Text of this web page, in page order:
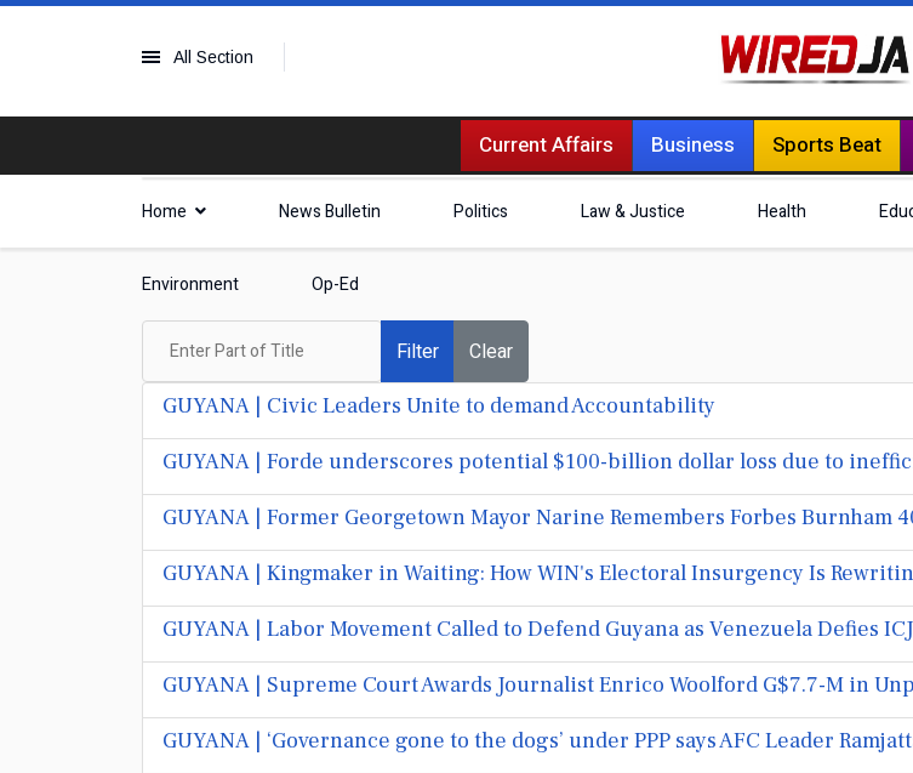
All Section
Current Affairs Business Sports Beat
Home News Bulletin Politics Law & Justice Health
Environment Op-Ed
Enter Part of Title
Filter Clear
GUYANA | Civic Leaders Unite to demand Accountability
GUYANA | Forde underscores potential $100-billion dollar loss due to
GUYANA | Former Georgetown Mayor Narine Remembers Forbes Burnham
GUYANA | Kingmaker in Waiting: How WIN's Electoral Insurgency Is
GUYANA | Labor Movement Called to Defend Guyana as Venezuela Defies
GUYANA | Supreme Court Awards Journalist Enrico Woolford G$7.7-M in
GUYANA | ‘Governance gone to the dogs’ under PPP says AFC Leader